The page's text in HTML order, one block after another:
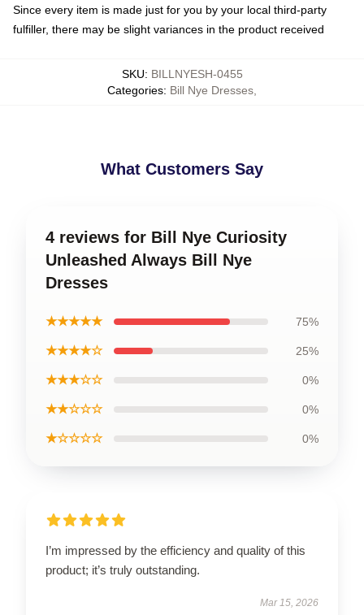
Since every item is made just for you by your local third-party
fulfiller, there may be slight variances in the product received
SKU: BILLNYESH-0455
Categories: Bill Nye Dresses
What Customers Say
4 reviews for Bill Nye Curiosity
Unleashed Always Bill Nye
Dresses
★★★★★ 75%
★★★★☆ 25%
★★★☆☆ 0%
★★☆☆☆ 0%
★☆☆☆☆ 0%
I’m impressed by the efficiency and quality of this
product; it’s truly outstanding.
Mar 15, 2026